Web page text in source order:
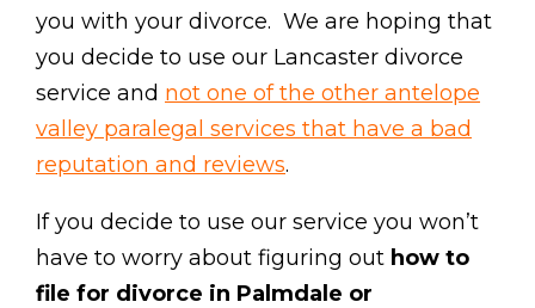
you with your divorce. We are hoping that
you decide to use our Lancaster divorce
service and not one of the other antelope
valley paralegal services that have a bad
reputation and reviews.
If you decide to use our service you won’t
have to worry about figuring out how to
file for divorce in Palmdale or